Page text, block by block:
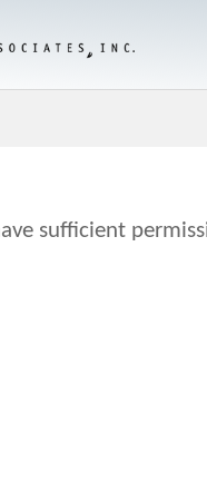
sufficient